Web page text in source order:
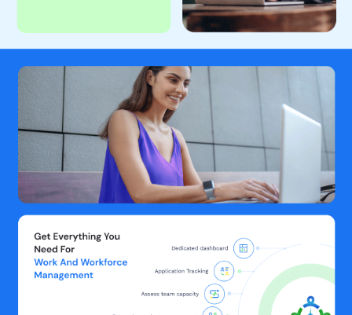
Track the time spent on various projects, tasks, and activities
Generating Detailed Reports on Time Spent:
that break down how time and resources are being used across
different projects, tasks, subtasks and activities.
Live Screen Monitoring:View live screens of employees to
ensure they are working on assigned tasks.
Real-Time Screen Capturing:Capture screenshots of
employee screens at intervals to monitor activity.
Activity Level Tracking:Track the level of activity to determine
if employees are actively working or if they are facing any
URL and Application Usage Tracking:
Monitor which websites
and applications employees are using during work hours.
Website and USB drive blocking:Block specific websites and
web applications for increased productivity. Block USB drive to